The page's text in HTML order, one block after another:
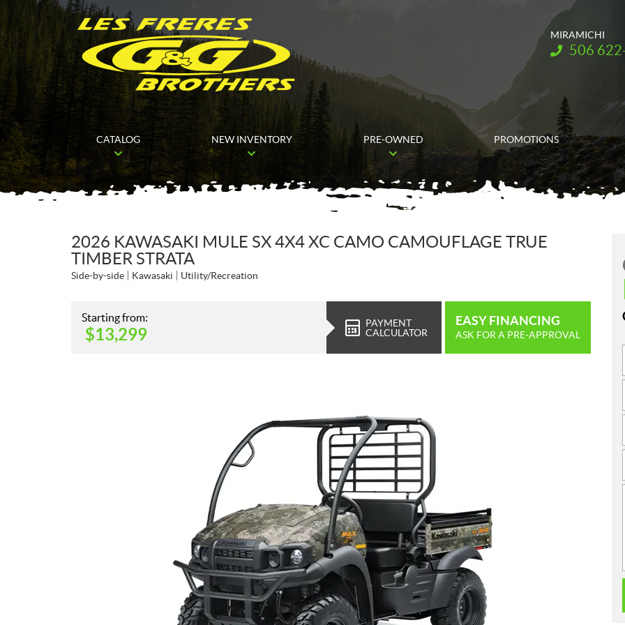
MIRAMICHI
Telephone:
506
CATALOG NEW INVENTORY PRE-OWNED PROMOTIONS
2026 KAWASAKI MULE SX 4X4 XC CAMO CAMOUFLAGE TRUE
TIMBER STRATA
Side-by-side Kawasaki Utility/Recreation
Starting from:
$13,299
PAYMENT
CALCULATOR
EASY FINANCING
ASK FOR A PRE-APPROVAL